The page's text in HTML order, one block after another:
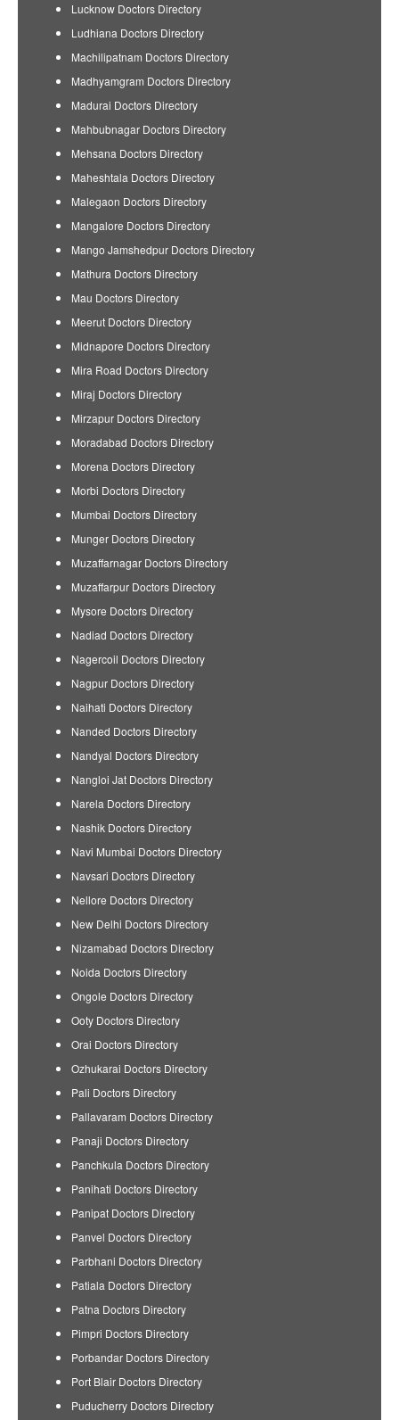
Lucknow Doctors Directory
Ludhiana Doctors Directory
Machilipatnam Doctors Directory
Madhyamgram Doctors Directory
Madurai Doctors Directory
Mahbubnagar Doctors Directory
Mehsana Doctors Directory
Maheshtala Doctors Directory
Malegaon Doctors Directory
Mangalore Doctors Directory
Mango Jamshedpur Doctors Directory
Mathura Doctors Directory
Mau Doctors Directory
Meerut Doctors Directory
Midnapore Doctors Directory
Mira Road Doctors Directory
Miraj Doctors Directory
Mirzapur Doctors Directory
Moradabad Doctors Directory
Morena Doctors Directory
Morbi Doctors Directory
Mumbai Doctors Directory
Munger Doctors Directory
Muzaffarnagar Doctors Directory
Muzaffarpur Doctors Directory
Mysore Doctors Directory
Nadiad Doctors Directory
Nagercoil Doctors Directory
Nagpur Doctors Directory
Naihati Doctors Directory
Nanded Doctors Directory
Nandyal Doctors Directory
Nangloi Jat Doctors Directory
Narela Doctors Directory
Nashik Doctors Directory
Navi Mumbai Doctors Directory
Navsari Doctors Directory
Nellore Doctors Directory
New Delhi Doctors Directory
Nizamabad Doctors Directory
Noida Doctors Directory
Ongole Doctors Directory
Ooty Doctors Directory
Orai Doctors Directory
Ozhukarai Doctors Directory
Pali Doctors Directory
Pallavaram Doctors Directory
Panaji Doctors Directory
Panchkula Doctors Directory
Panihati Doctors Directory
Panipat Doctors Directory
Panvel Doctors Directory
Parbhani Doctors Directory
Patiala Doctors Directory
Patna Doctors Directory
Pimpri Doctors Directory
Porbandar Doctors Directory
Port Blair Doctors Directory
Puducherry Doctors Directory